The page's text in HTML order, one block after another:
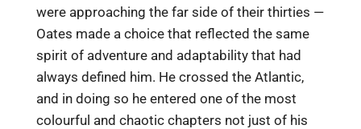
were approaching the far side of their thirties —
Oates made a choice that reflected the same
spirit of adventure and adaptability that had
always defined him. He crossed the Atlantic,
and in doing so he entered one of the most
colourful and chaotic chapters not just of his